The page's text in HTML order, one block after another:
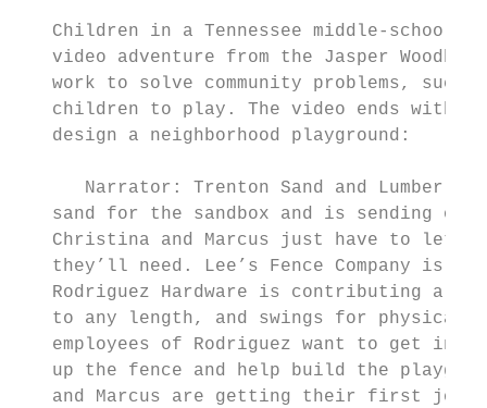
Children in a Tennessee middle-school
video adventure from the Jasper
work to solve community problems, such
children to play. The video ends with
   design a neighborhood playground:
Narrator: Trenton Sand and Lumber is
sand for the sandbox and is sending
Christina and Marcus just have to let
they’ll need. Lee’s Fence Company is
Rodriguez Hardware is contributing a
to any length, and swings for
employees of Rodriguez want to get
up the fence and help build the
and Marcus are getting their first